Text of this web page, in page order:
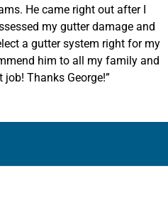
He came right out after I
my gutter damage and
a gutter system right for my
him to all my family and
job! Thanks George!”